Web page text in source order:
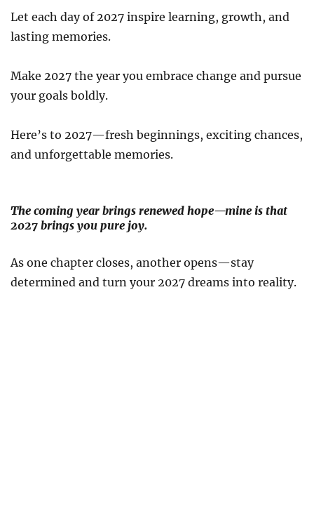
Let each day of 2027 inspire learning, growth, and
lasting memories.
Make 2027 the year you embrace change and pursue
your goals boldly.
Here’s to 2027—fresh beginnings, exciting chances,
and unforgettable memories.
The coming year brings renewed hope—mine is that
2027 brings you pure joy.
As one chapter closes, another opens—stay
determined and turn your 2027 dreams into reality.